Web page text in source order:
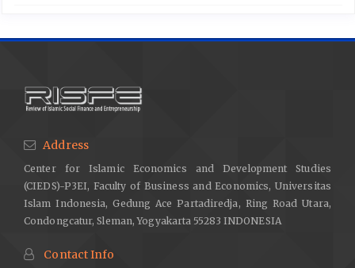
Address
Center for Islamic Economics and Development Studies
(CIEDS)-P3EI, Faculty of Business and Economics, Universitas
Islam Indonesia, Gedung Ace Partadiredja, Ring Road Utara,
Condongcatur, Sleman, Yogyakarta 55283 INDONESIA
Contact Info